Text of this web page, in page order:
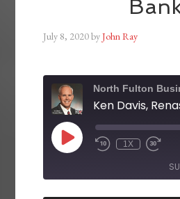
July 8, 2020byJohn Ray
North Fulton
Ken Davis,
1X